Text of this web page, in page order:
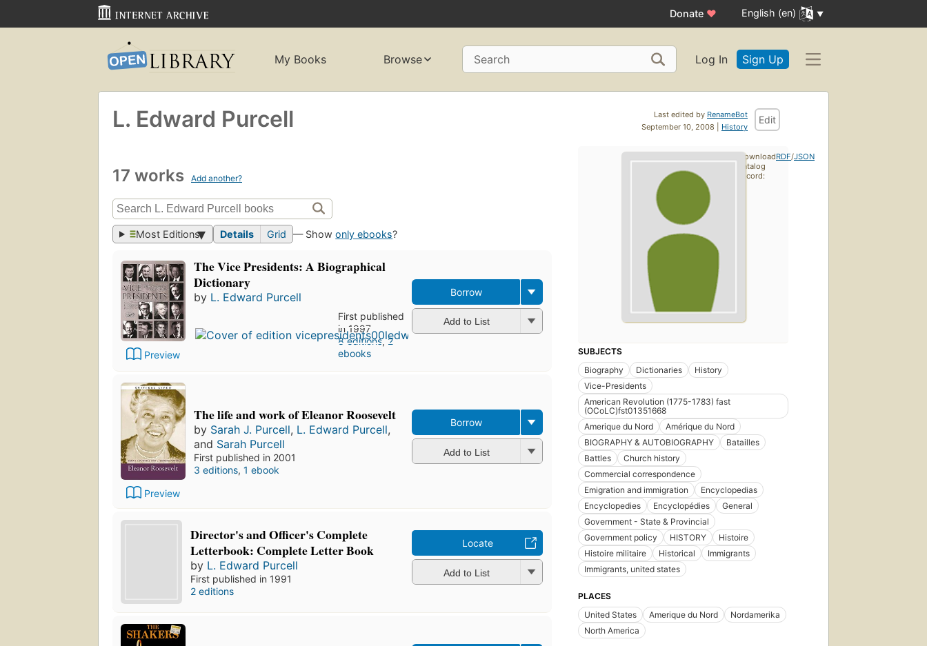
Donate ♥ English (en)
My Books Browse Search Log In Sign Up
Last edited by RenameBot
September 10, 2008 | History
Edit
L. Edward Purcell
17 works Add another?
Most Editions Details Grid — Showonly ebooks?
Preview
The Vice Presidents: A Biographical
Dictionary
by L. Edward Purcell
First published
in 1997
8 editions,2
ebooks
Borrow
Add to List
Preview
The life and work of Eleanor Roosevelt
by Sarah J. Purcell, L. Edward Purcell,
and Sarah Purcell
First published in 2001
3 editions, 1 ebook
Borrow
Add to List
Director's and Officer's Complete
Letterbook: Complete Letter Book
by L. Edward Purcell
First published in 1991
2 editions
Locate
Add to List
SUBJECTS
Biography
Dictionaries
History
Vice-Presidents
American Revolution (1775-1783) fast
(OCoLC)fst01351668
Amerique du Nord
Amérique du Nord
BIOGRAPHY & AUTOBIOGRAPHY
Batailles
Battles
Church history
Commercial correspondence
Emigration and immigration
Encyclopedias
Encyclopedies
Encyclopédies
General
Government - State & Provincial
Government policy
HISTORY
Histoire
Histoire militaire
Historical
Immigrants
Immigrants, united states
PLACES
United States
Amerique du Nord
Nordamerika
North America
Download
catalog
record:
RDF/JSON